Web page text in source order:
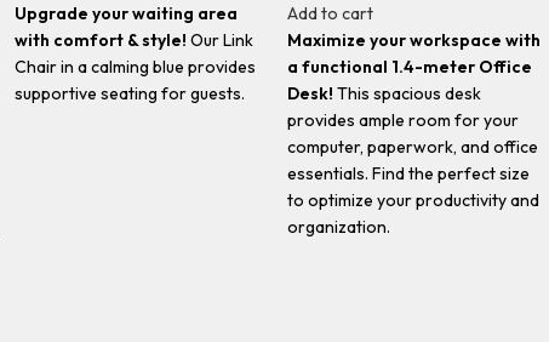
Upgrade your waiting area
with comfort & style! Our Link
Chair in a calming blue provides
supportive seating for guests.
Add to cart
Maximize your workspace with
a functional 1.4-meter Office
Desk! This spacious desk
provides ample room for your
computer, paperwork, and office
essentials. Find the perfect size
to optimize your productivity and
organization.